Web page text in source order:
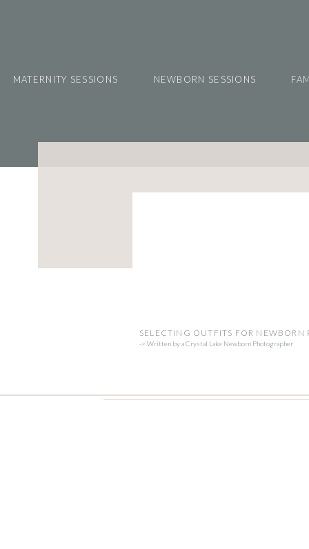
MATERNITY SESSIONS NEWBORN SESSIONS
SELECTING OUTFITS FOR NEWBORN
-> Written by a Crystal Lake Newborn Photographer